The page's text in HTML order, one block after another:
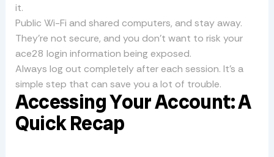
it.
Public Wi-Fi and shared computers, and stay away.
They’re not secure, and you don’t want to risk your
ace28 login information being exposed.
Always log out completely after each session. It’s a
simple step that can save you a lot of trouble.
Accessing Your Account: A
Quick Recap